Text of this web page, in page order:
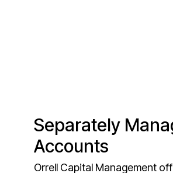
Separately
Accounts
Orrell Capital Management